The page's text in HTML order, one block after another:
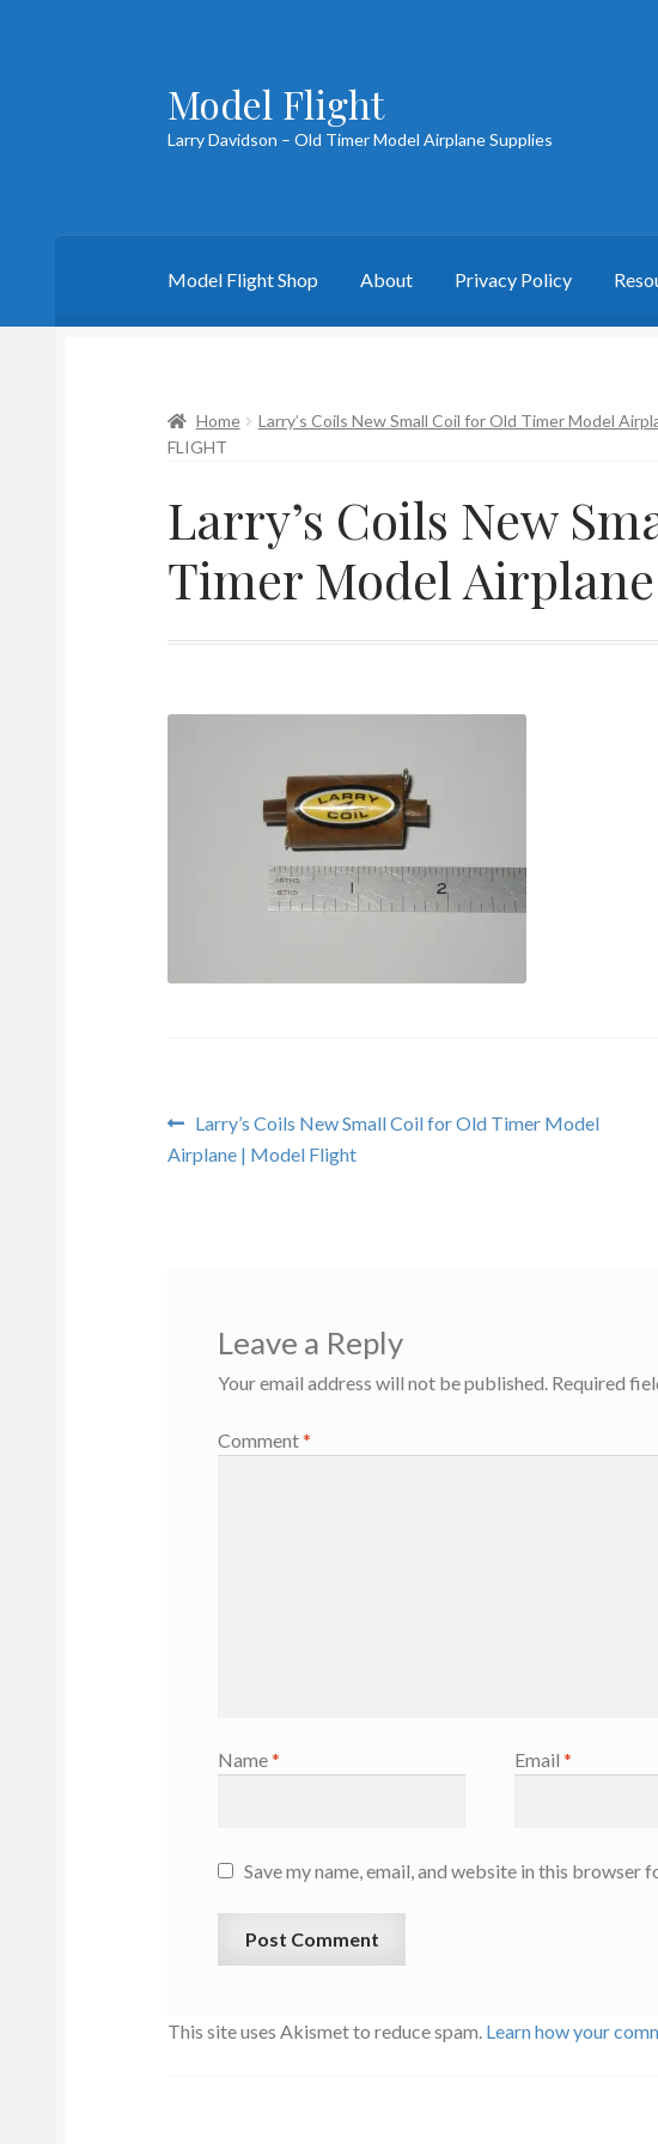
Skip
to
navigation
Skip
to
content
Model Flight
Larry Davidson – Old Timer Model Airplane Supplies
Model Flight Shop About Privacy Policy
Home Larry’s Coils New Small Coil for Old Timer Model
FLIGHT
Larry’s Coils New
Timer Model
Post
navigation
Previous
post:
Larry’s Coils New Small Coil for Old Timer Model
Airplane | Model Flight
Leave a Reply
Your email address will not be published. Required
Comment*
Name* Email *
Save my name, email, and website in this browser
This site uses Akismet to reduce spam. Learn how your